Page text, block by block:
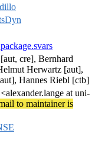
cre], Bernhard
Herwartz [aut],
Hannes Riebl [ctb]
at uni-
to maintainer is